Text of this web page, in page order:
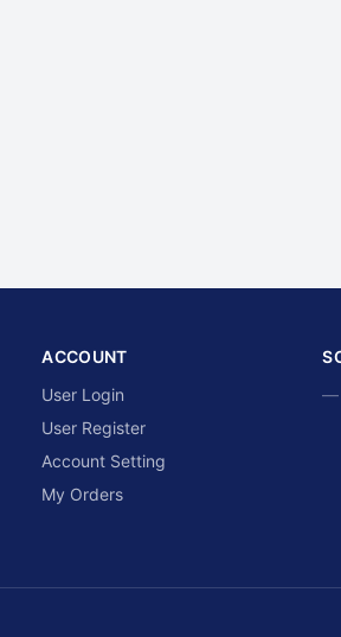
ACCOUNT
User Login
User Register
Account Setting
My Orders
—